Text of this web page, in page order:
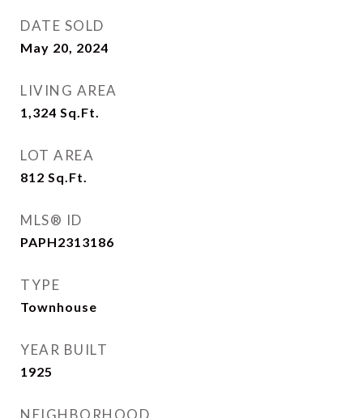
DATE SOLD
May 20, 2024
LIVING AREA
1,324 Sq.Ft.
LOT AREA
812 Sq.Ft.
MLS® ID
PAPH2313186
TYPE
Townhouse
YEAR BUILT
1925
NEIGHBORHOOD